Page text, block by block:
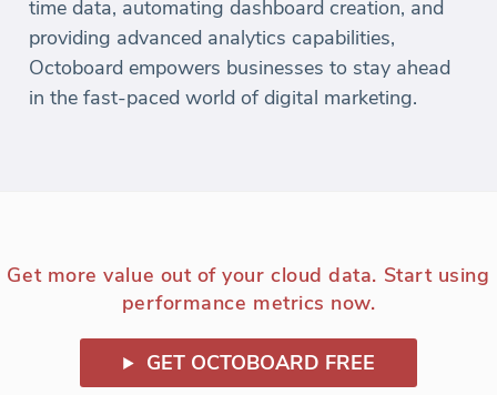
time data, automating dashboard creation, and
providing advanced analytics capabilities,
Octoboard empowers businesses to stay ahead
in the fast-paced world of digital marketing.
Get more value out of your cloud data. Start using
performance metrics now.
GET OCTOBOARD FREE